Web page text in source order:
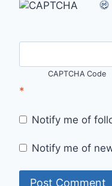
CAPTCHA Code
*
Notify me of
Notify me of